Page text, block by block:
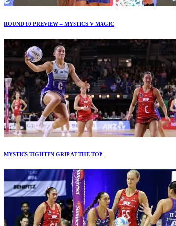
ROUND 10 PREVIEW – MYSTICS V MAGIC
MYSTICS TIGHTEN GRIP AT THE TOP